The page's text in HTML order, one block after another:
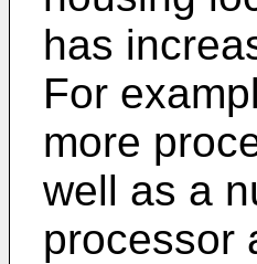
has
For
more
well as a
processor